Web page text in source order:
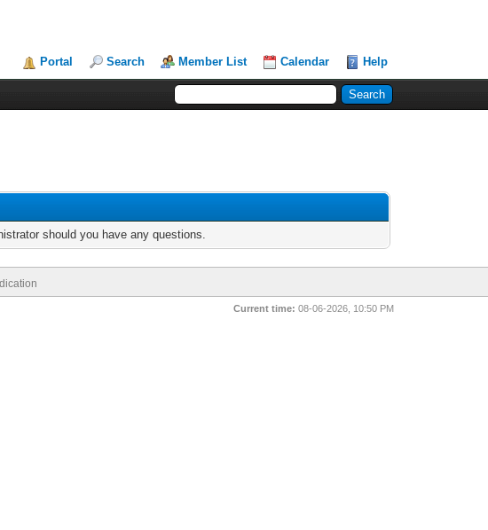
Portal Search Member List Calendar Help
should you have any questions.
Current time: 08-06-2026, 10:50 PM